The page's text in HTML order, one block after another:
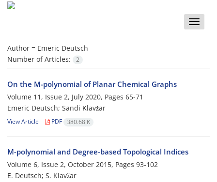
Toggle
Author = Emeric Deutsch
Number of Articles:
2
On the M-polynomial of Planar Chemical Graphs
Volume 11, Issue 2, July 2020, Pages 65-71
Emeric Deutsch; Sandi Klavžar
View Article PDF 380.68 K
M-polynomial and Degree-based Topological Indices
Volume 6, Issue 2, October 2015, Pages 93-102
E. Deutsch; S. Klavžar